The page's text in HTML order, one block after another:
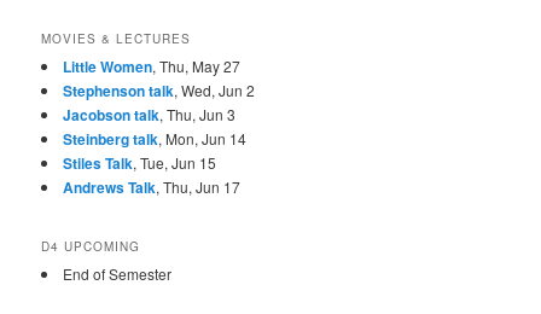
MOVIES & LECTURES
Little Women, Thu, May 27
Stephenson talk, Wed, Jun 2
Jacobson talk, Thu, Jun 3
Steinberg talk, Mon, Jun 14
Stiles Talk, Tue, Jun 15
Andrews Talk, Thu, Jun 17
D4 UPCOMING
End of Semester